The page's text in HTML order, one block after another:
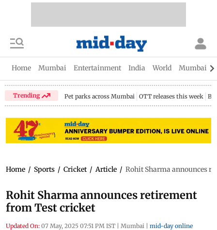
Home Mumbai Entertainment India World Mumbai
Trending Pet parks across Mumbai OTT releases this week
Home / Sports / Cricket / Article / Rohit Sharma announces
Rohit Sharma announces retirement
from Test cricket
Updated On: 07 May, 2025 07:51 PM IST | Mumbai | mid-day online